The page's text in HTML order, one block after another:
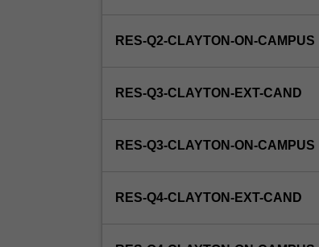
by
will
able
in
RES-Q2-CLAYTON-ON-CAMPUS
RES-Q3-CLAYTON-EXT-CAND
RES-Q3-CLAYTON-ON-CAMPUS
RES-Q4-CLAYTON-EXT-CAND